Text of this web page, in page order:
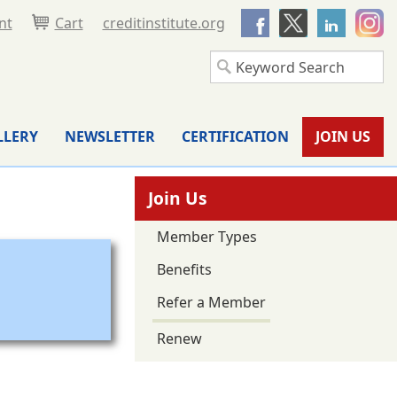
Cart creditinstitute.org
NEWSLETTER CERTIFICATION JOIN US
Join Us
Member Types
Benefits
Refer a Member
Renew